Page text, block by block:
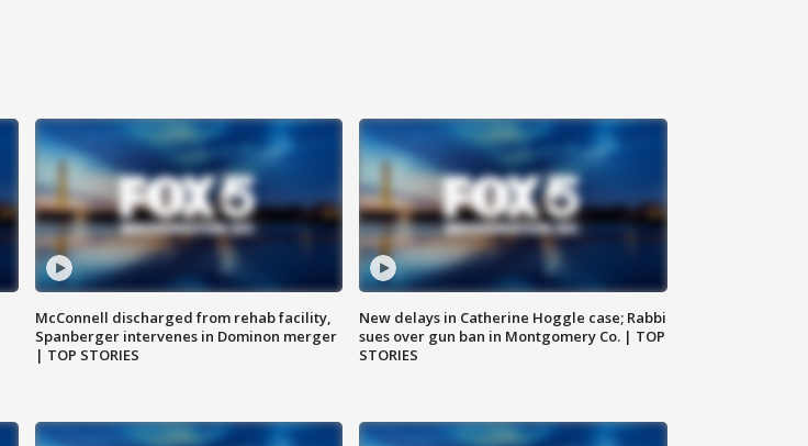
McConnell discharged from rehab facility,
Spanberger intervenes in Dominon merger
| TOP STORIES
New delays in Catherine Hoggle case; Rabbi
sues over gun ban in Montgomery Co. | TOP
STORIES